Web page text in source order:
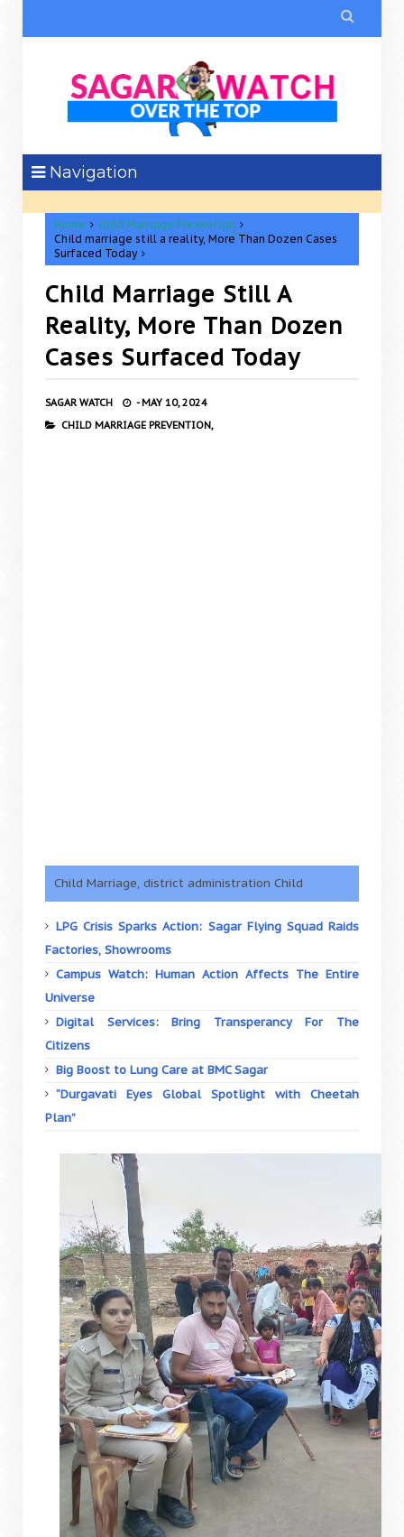

Navigation
Home
child Marriage Prevention
Child marriage still a reality, More Than Dozen Cases
Surfaced Today
Child Marriage Still A
Reality, More Than Dozen
Cases Surfaced Today
SAGAR WATCH - MAY 10, 2024
CHILD MARRIAGE PREVENTION,
Child Marriage, district administration Child
LPG Crisis Sparks Action: Sagar Flying Squad Raids
Factories, Showrooms
Campus Watch: Human Action Affects The Entire
Universe
Digital Services: Bring Transperancy For The
Citizens
Big Boost to Lung Care at BMC Sagar
“Durgavati Eyes Global Spotlight with Cheetah
Plan”